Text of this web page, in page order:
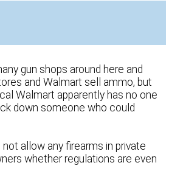
gun shops around here and
and Walmart sell ammo, but
Walmart apparently has no one
down someone who could
allow any firearms in private
whether regulations are even